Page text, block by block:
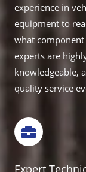
experience in
equipment to
what component
experts are
knowledgeable,
quality service
Expert